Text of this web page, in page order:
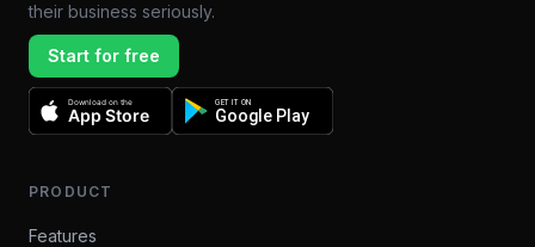
their business seriously.
Start for free
Download on the
App Store
GET IT ON
Google Play
PRODUCT
Features